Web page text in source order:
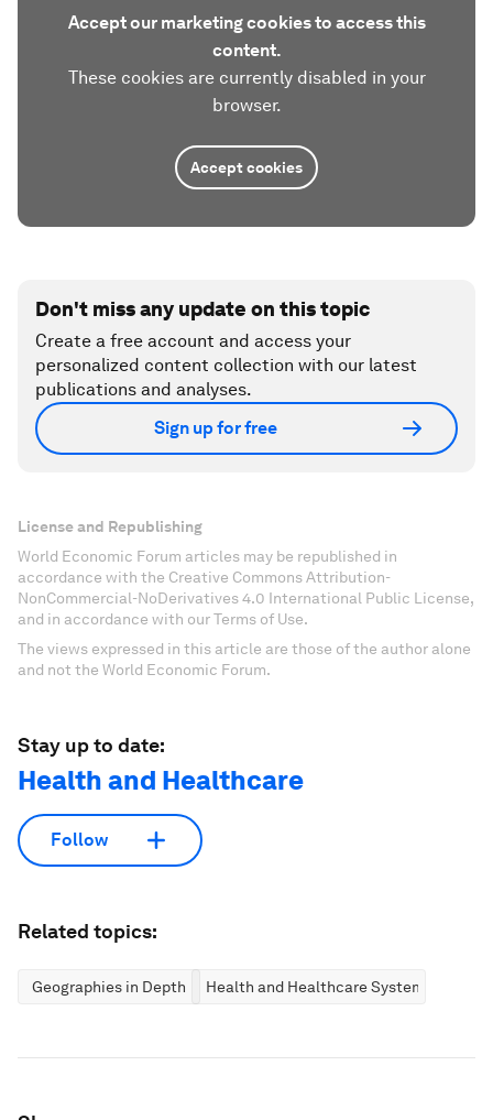
Accept our marketing cookies to access this
content.
These cookies are currently disabled in your
browser.
Accept cookies
Don't miss any update on this topic
Create a free account and access your
personalized content collection with our latest
publications and analyses.
Sign up for free
License and Republishing
World Economic Forum articles may be republished in
accordance with the Creative Commons Attribution-
NonCommercial-NoDerivatives 4.0 International Public License,
and in accordance with our Terms of Use.
The views expressed in this article are those of the author alone
and not the World Economic Forum.
Stay up to date:
Health and Healthcare
Follow
Related topics:
Geographies in Depth Health and Healthcare Systems